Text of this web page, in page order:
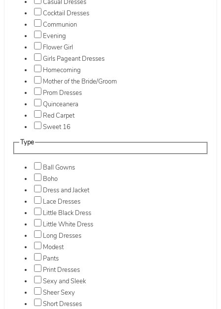
Casual Dresses
Cocktail Dresses
Communion
Evening
Flower Girl
Girls Pageant Dresses
Homecoming
Mother of the Bride/Groom
Prom Dresses
Quinceanera
Red Carpet
Sweet 16
Type
Ball Gowns
Boho
Dress and Jacket
Lace Dresses
Little Black Dress
Little White Dress
Long Dresses
Modest
Pants
Print Dresses
Sexy and Sleek
Sheer Sexy
Short Dresses